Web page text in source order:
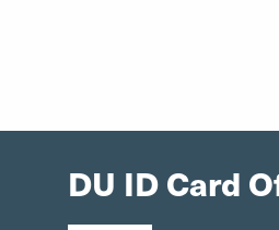
DU ID Card